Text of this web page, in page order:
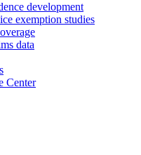
development
exemption studies
data
Center